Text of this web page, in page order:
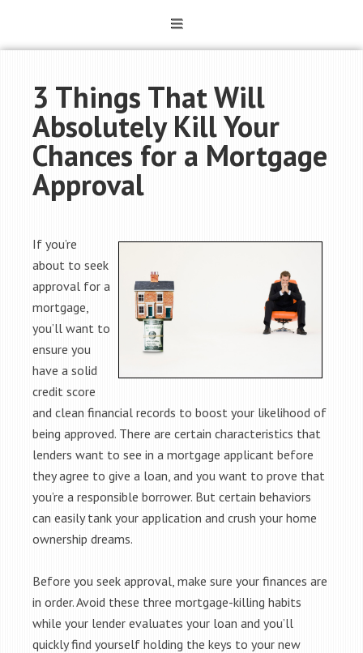
3 Things That Will
Absolutely Kill Your
Chances for a Mortgage
Approval
If you’re
about to seek
approval for a
mortgage,
you’ll want to
ensure you
have a solid
credit score
and clean financial records to boost your likelihood of
being approved. There are certain characteristics that
lenders want to see in a mortgage applicant before
they agree to give a loan, and you want to prove that
you’re a responsible borrower. But certain behaviors
can easily tank your application and crush your home
ownership dreams.
Before you seek approval, make sure your finances are
in order. Avoid these three mortgage-killing habits
while your lender evaluates your loan and you’ll
quickly find yourself holding the keys to your new